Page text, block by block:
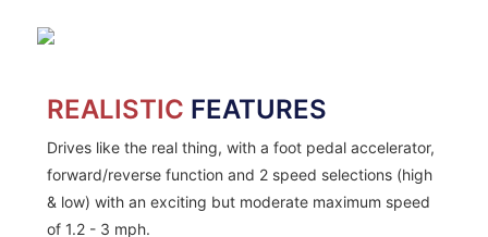
REALISTIC FEATURES
Drives like the real thing, with a foot pedal accelerator,
forward/reverse function and 2 speed selections (high
& low) with an exciting but moderate maximum speed
of 1.2 - 3 mph.